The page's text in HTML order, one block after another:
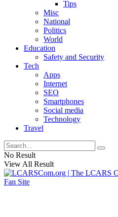
Tips
Misc
National
Politics
World
Education
Safety and Security
Tech
Apps
Internet
SEO
Smartphones
Social media
Technology
Travel
No Result
View All Result